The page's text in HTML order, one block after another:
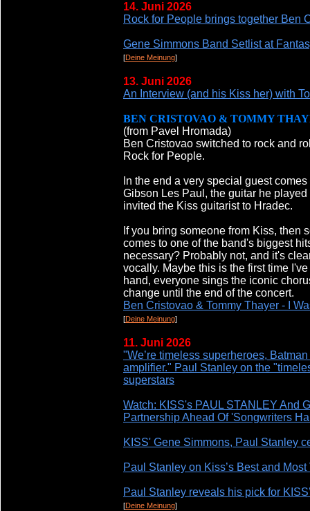
14. Juni 2026
Rock for People brings together Ben
Gene Simmons Band Setlist at
[Deine Meinung]
13. Juni 2026
An Interview (and his Kiss her) with
BEN CRISTOVAO & TOMMY
(from Pavel Hromada)
Ben Cristovao switched to rock and
Rock for People.
In the end a very special guest
Gibson Les Paul, the guitar he
invited the Kiss guitarist to Hradec.
If you bring someone from Kiss, then
comes to one of the band's biggest
necessary? Probably not, and it's
vocally. Maybe this is the first time
hand, everyone sings the iconic
change until the end of the concert.
Ben Cristovao & Tommy Thayer - I
[Deine Meinung]
11. Juni 2026
"We’re timeless superheroes,
amplifier." Paul Stanley on the
superstars
Watch: KISS's PAUL STANLEY And
Partnership Ahead Of 'Songwriters
KISS' Gene Simmons, Paul Stanley
Paul Stanley on Kiss’s Best and
Paul Stanley reveals his pick for
[Deine Meinung]